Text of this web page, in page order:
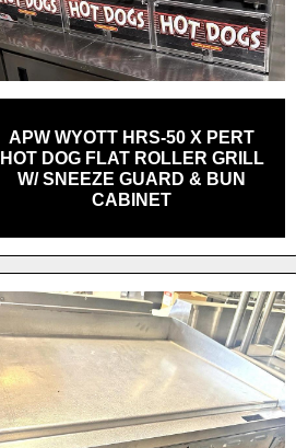
APW WYOTT HRS-50 X PERT
HOT DOG FLAT ROLLER GRILL
W/ SNEEZE GUARD & BUN
CABINET